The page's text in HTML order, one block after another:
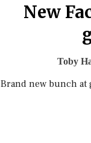
New
Toby
Brand new bunch at